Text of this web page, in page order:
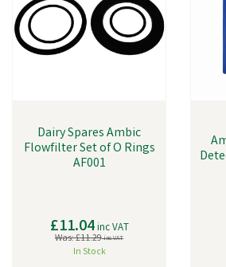
We're proud to offer a range of high-quality
Spares.
Dairy Spares Ambic
Flowfilter Set of O Rings
AF001
£11.04inc VAT
Was:£11.29inc VAT
In Stock